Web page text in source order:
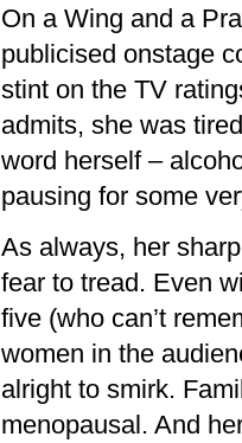
On a Wing and a
publicised onstage
stint on the TV
admits, she was
word herself –
pausing for some
As always, her
fear to tread. Even
five (who can’t
women in the
alright to smirk.
menopausal. And